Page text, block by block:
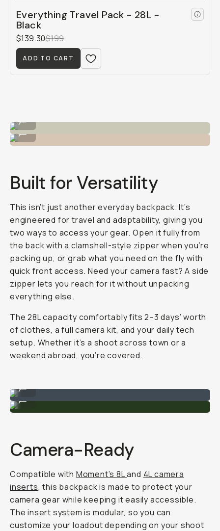
Everything Travel Pack - 28L -
Black
$139.30$199
ADD TO CART
Good for... everything.
...
Built for Versatility
This isn’t just another everyday backpack. It’s
engineered for travel and adaptability, giving you
two ways to access your gear. Open it fully from
the back with a clamshell-style zipper when you’re
packing up, or grab what you need on the fly with
quick front access. Need your camera fast? A side
zipper lets you reach for it without unpacking
everything else.
The 28L capacity comfortably fits 2–3 days’ worth
of clothes, a full camera kit, and your daily tech
setup. Whether it’s a shoot across town or a
weekend abroad, you’re covered.
Large clam shell opening.
Camera-Ready
Compatible with Moment’s 8Land 4L camera
inserts, this backpack is made to protect your
camera gear while keeping it easily accessible.
The insert system is modular, so you can
customize your loadout depending on your shoot